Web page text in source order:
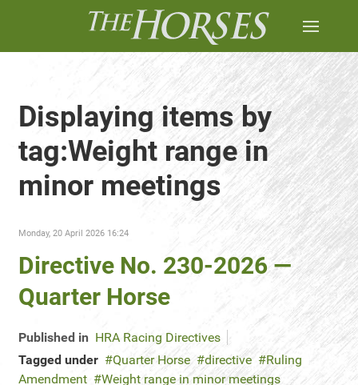
Displaying items by
tag:Weight range in
minor meetings
Monday, 20 April 2026 16:24
Directive No. 230-2026 —
Quarter Horse
Published in HRA Racing Directives
Tagged under
Quarter Horse directive
Ruling
Amendment
Weight range in minor meetings